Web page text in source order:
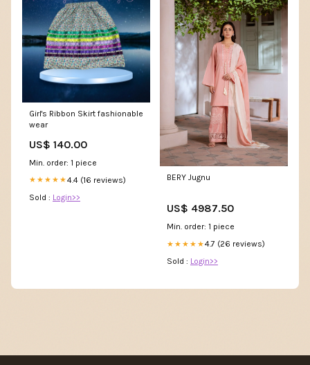
Girl's Ribbon Skirt fashionable
wear
US$ 140.00
Min. order: 1 piece
★★★★★4.4 (16 reviews)
Sold : Login>>
BERY Jugnu
US$ 4987.50
Min. order: 1 piece
★★★★★4.7 (26 reviews)
Sold : Login>>